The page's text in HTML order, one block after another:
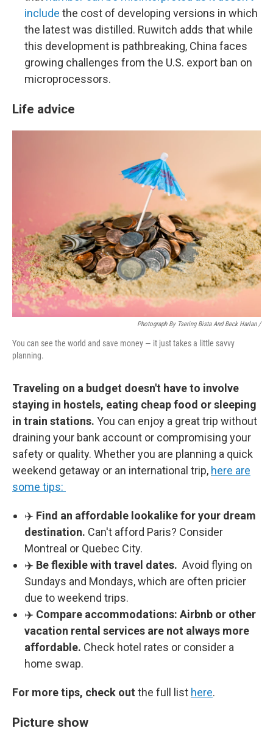
include the cost of developing versions in which
the latest was distilled. Ruwitch adds that while
this development is pathbreaking, China faces
growing challenges from the U.S. export ban on
microprocessors.
Life advice
Photograph By Tsering Bista And Beck Harlan /
You can see the world and save money — it just takes a little savvy
planning.
Traveling on a budget doesn't have to involve
staying in hostels, eating cheap food or sleeping
in train stations. You can enjoy a great trip without
draining your bank account or compromising your
safety or quality. Whether you are planning a quick
weekend getaway or an international trip, here are
some tips:
✈️ Find an affordable lookalike for your dream
destination. Can't afford Paris? Consider
Montreal or Quebec City.
✈️ Be flexible with travel dates. Avoid flying on
Sundays and Mondays, which are often pricier
due to weekend trips.
✈️ Compare accommodations: Airbnb or other
vacation rental services are not always more
affordable. Check hotel rates or consider a
home swap.
For more tips, check out the full list here.
Picture show